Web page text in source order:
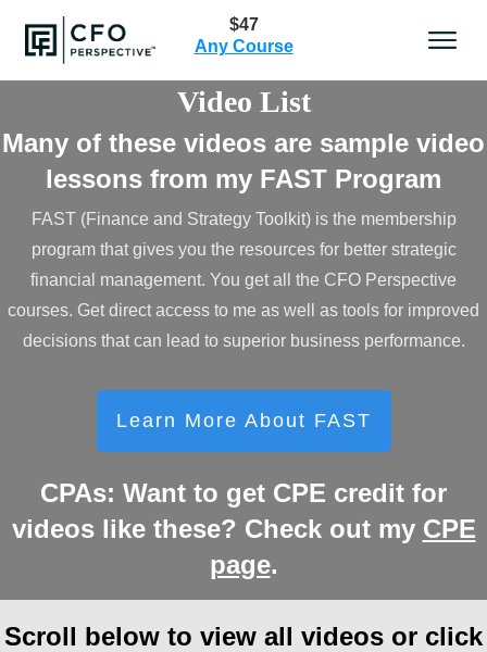
$47
Any Course
Video List
Many of these videos are sample video
lessons from my FAST Program
FAST (Finance and Strategy Toolkit) is the membership
program that gives you the resources for better strategic
financial management. You get all the CFO Perspective
courses. Get direct access to me as well as tools for improved
decisions that can lead to superior business performance.
Learn More About FAST
CPAs: Want to get CPE credit for
videos like these? Check out my CPE
page.
Scroll below to view all videos or click